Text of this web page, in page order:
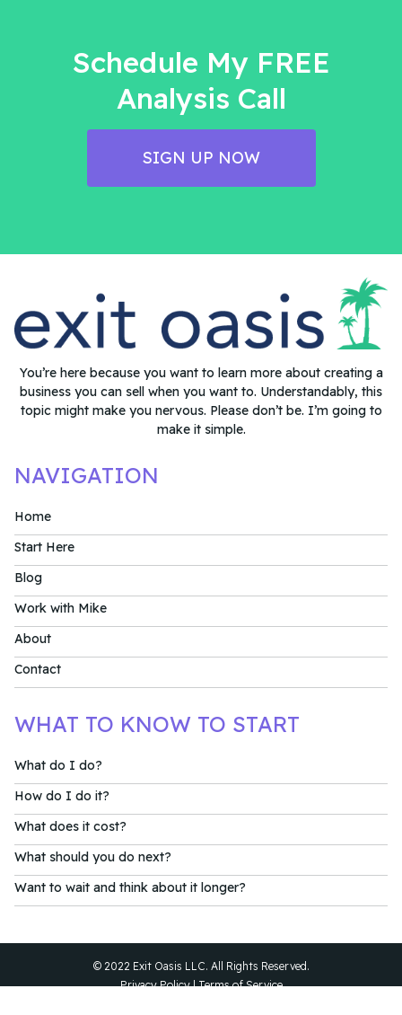
Schedule My FREE
Analysis Call
SIGN UP NOW
You’re here because you want to learn more about creating a
business you can sell when you want to. Understandably, this
topic might make you nervous. Please don’t be. I’m going to
make it simple.
NAVIGATION
Home
Start Here
Blog
Work with Mike
About
Contact
WHAT TO KNOW TO START
What do I do?
How do I do it?
What does it cost?
What should you do next?
Want to wait and think about it longer?
© 2022 Exit Oasis LLC. All Rights Reserved.
Privacy Policy|Terms of Service